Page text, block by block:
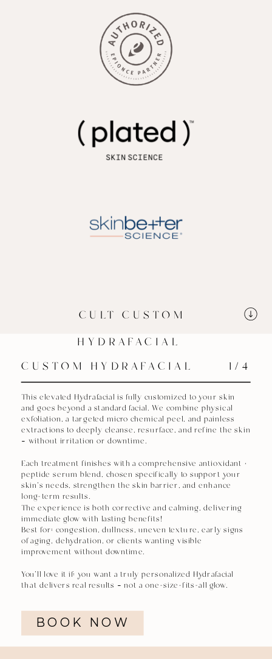
CULT CUSTOM
HYDRAFACIAL
CUSTOM HYDRAFACIAL
This elevated Hydrafacial is fully customized to your skin
and goes beyond a standard facial. We combine physical
exfoliation, a targeted micro chemical peel, and painless
extractions to deeply cleanse, resurface, and refine the skin
— without irritation or downtime.
Each treatment finishes with a comprehensive antioxidant +
peptide serum blend, chosen specifically to support your
skin’s needs, strengthen the skin barrier, and enhance
long-term results.
The experience is both corrective and calming, delivering
immediate glow with lasting benefits!
Best for: congestion, dullness, uneven texture, early signs
of aging, dehydration, or clients wanting visible
improvement without downtime.
You’ll love it if: you want a truly personalized Hydrafacial
that delivers real results — not a one-size-fits-all glow.
1/4
BOOK NOW